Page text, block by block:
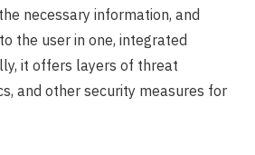
necessary information, and
the user in one, integrated
it offers layers of threat
and other security measures for